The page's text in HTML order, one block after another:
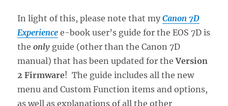
In light of this, please note that myCanon 7D
Experience e-book user’s guide for the EOS 7D is
theonly guide (other than the Canon 7D
manual) that has been updated for theVersion
2 Firmware! The guide includes all the new
menu and Custom Function items and options,
as well as explanations of all the other